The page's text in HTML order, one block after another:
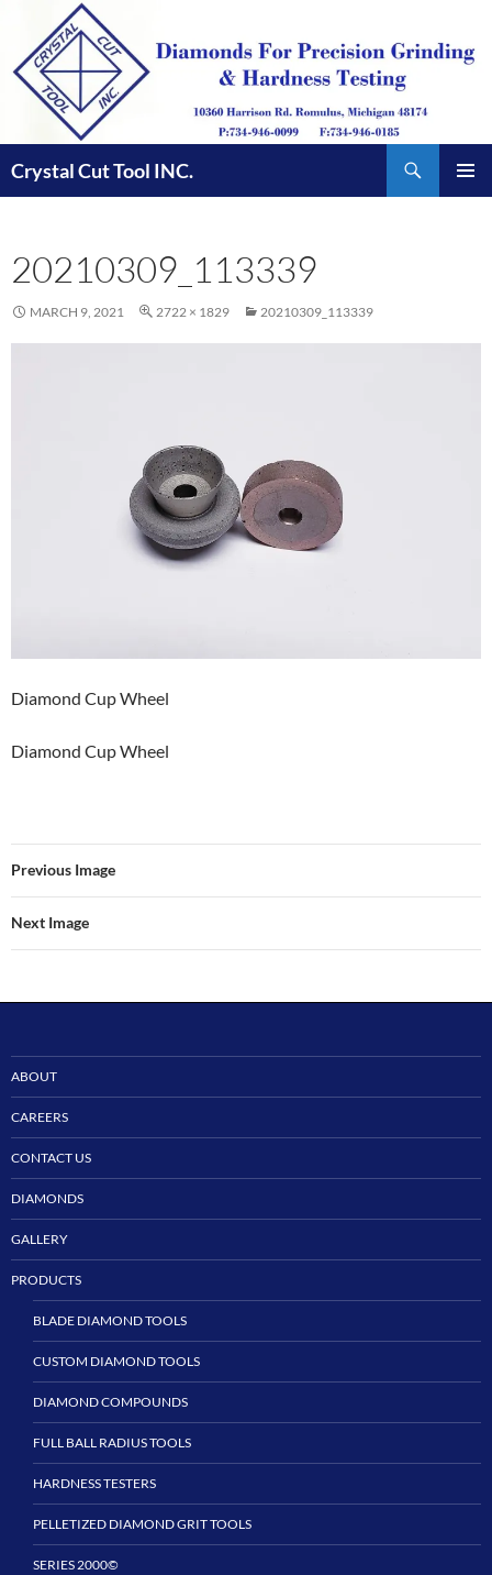
content
Crystal Cut Tool INC.
20210309_113339
MARCH 9, 2021 2722 × 1829 20210309_113339
Diamond Cup Wheel
Diamond Cup Wheel
Previous Image
Next Image
ABOUT
CAREERS
CONTACT US
DIAMONDS
GALLERY
PRODUCTS
BLADE DIAMOND TOOLS
CUSTOM DIAMOND TOOLS
DIAMOND COMPOUNDS
FULL BALL RADIUS TOOLS
HARDNESS TESTERS
PELLETIZED DIAMOND GRIT TOOLS
SERIES 2000©